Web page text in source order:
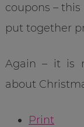
coupons –
put together
Again – it is
about
Print